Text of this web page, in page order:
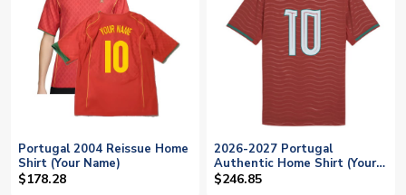
Portugal 2004 Reissue Home
Shirt (Your Name)
$178.28
2026-2027 Portugal
Authentic Home Shirt (Your
Name)
$246.85